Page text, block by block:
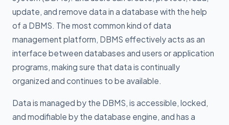
update, and remove data in a database with the help
of a DBMS. The most common kind of data
management platform, DBMS effectively acts as an
interface between databases and users or application
programs, making sure that data is continually
organized and continues to be available.
Data is managed by the DBMS, is accessible, locked,
and modifiable by the database engine, and has a